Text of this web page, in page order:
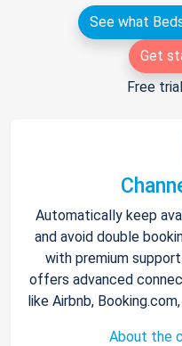
See what
Get
Free
Automatically keep
and avoid double
with premium
offers advanced
like Airbnb,
About the